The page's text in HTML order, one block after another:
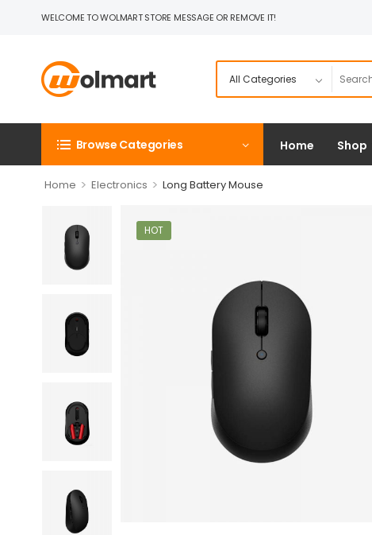
WELCOME TO WOLMART STORE MESSAGE OR REMOVE IT!
Browse Categories Home Shop
Home > Electronics > Long Battery Mouse
HOT